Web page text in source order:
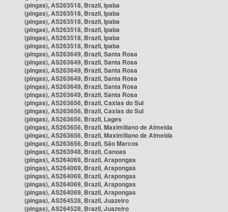
(pingas), AS263518, Brazil, Ipaba
(pingas), AS263518, Brazil, Ipaba
(pingas), AS263518, Brazil, Ipaba
(pingas), AS263518, Brazil, Ipaba
(pingas), AS263518, Brazil, Ipaba
(pingas), AS263518, Brazil, Ipaba
(pingas), AS263649, Brazil, Santa Rosa
(pingas), AS263649, Brazil, Santa Rosa
(pingas), AS263649, Brazil, Santa Rosa
(pingas), AS263649, Brazil, Santa Rosa
(pingas), AS263649, Brazil, Santa Rosa
(pingas), AS263649, Brazil, Santa Rosa
(pingas), AS263656, Brazil, Caxias do Sul
(pingas), AS263656, Brazil, Caxias do Sul
(pingas), AS263656, Brazil, Lages
(pingas), AS263656, Brazil, Maximiliano de Almeida
(pingas), AS263656, Brazil, Maximiliano de Almeida
(pingas), AS263656, Brazil, São Marcos
(pingas), AS263948, Brazil, Canoas
(pingas), AS264069, Brazil, Arapongas
(pingas), AS264069, Brazil, Arapongas
(pingas), AS264069, Brazil, Arapongas
(pingas), AS264069, Brazil, Arapongas
(pingas), AS264069, Brazil, Arapongas
(pingas), AS264528, Brazil, Juazeiro
(pingas), AS264528, Brazil, Juazeiro